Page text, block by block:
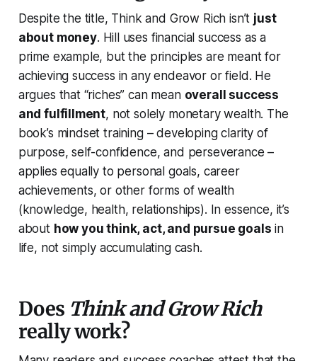
Despite the title, Think and Grow Rich isn’t just
about money. Hill uses financial success as a
prime example, but the principles are meant for
achieving success in any endeavor or field. He
argues that “riches” can mean overall success
and fulfillment, not solely monetary wealth. The
book’s mindset training – developing clarity of
purpose, self-confidence, and perseverance –
applies equally to personal goals, career
achievements, or other forms of wealth
(knowledge, health, relationships). In essence, it’s
about how you think, act, and pursue goals in
life, not simply accumulating cash.
Does Think and Grow Rich
really work?